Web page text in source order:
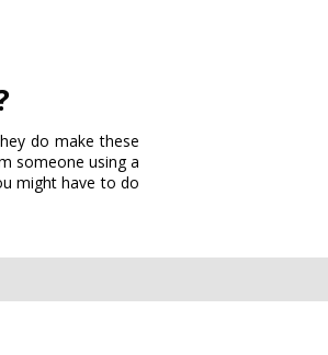
do make these
someone using a
might have to do